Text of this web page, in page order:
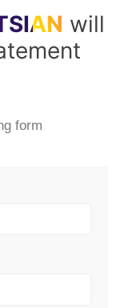
will
form